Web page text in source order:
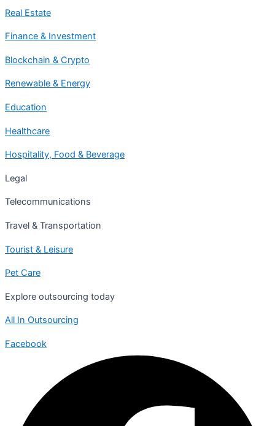
Real Estate
Finance & Investment
Blockchain & Crypto
Renewable & Energy
Education
Healthcare
Hospitality, Food & Beverage
Legal
Telecommunications
Travel & Transportation
Tourist & Leisure
Pet Care
Explore outsourcing today
All In Outsourcing
Facebook